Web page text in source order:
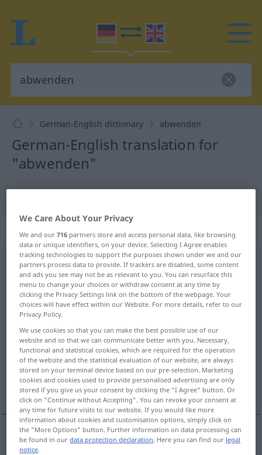
German-English dictionary abwenden
German-English translation for
"abwenden"
„abwenden“: transitives Verb
abwendenv/t < besondersirr,trennb ;-ge-;h>
Overview of all translations
(For more details, click/tap on the translation)
avert, turn away
avert, prevent, ward off
avert,turn away(odaside) abwenden
We Care About Your Privacy
We and our716 partners store and access personal data, like browsing
data or unique identifiers, on your device. Selecting I Agree enables
tracking technologies to support the purposes shown under we and our
partners process data to provide. If trackers are disabled, some content
and ads you see may not be as relevant to you. You can resurface this
menu to change your choices or withdraw consent at any time by
clicking the Privacy Settings link on the bottom of the webpage. Your
choices will have effect within our Website. For more details, refer to our
Privacy Policy.
We use cookies so that you can make the best possible use of our
website and so that we can communicate better with you. Necessary,
functional and statistical cookies, which are required for the operation
of the website and the statistical evaluation of our website, are always
stored on your terminal device based on our pre-selection. Marketing
cookies and cookies used to provide personalised advertising are only
stored if you give us your consent by clicking the "I Agree" button. Or
click on "Continue without Accepting". You can revoke your consent at
any time for future visits to our website. If you would like more
information about cookies and customisation options, simply click on
the "More Options" button. Further information on data processing can
be found in ourdata protection declaration. Here you can find our legal
notice.